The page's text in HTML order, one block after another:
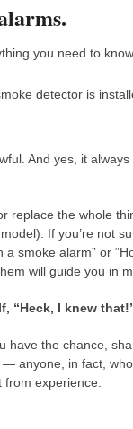
you need to know.
detector is
And yes, it
replace the whole
If you’re not
smoke alarm” or
will guide you in
“Heck, I knew
have the chance,
anyone, in fact,
experience.